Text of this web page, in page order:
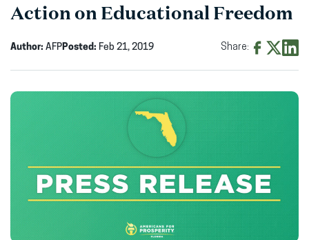
Action on Educational Freedom
Author: AFPPosted: Feb 21, 2019 Share:
Facebook
(opens
in
window)window)